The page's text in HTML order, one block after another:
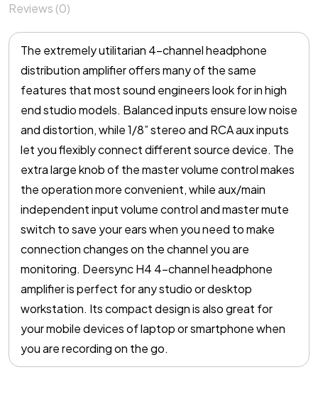
Reviews (0)
The extremely utilitarian 4-channel headphone
distribution amplifier offers many of the same
features that most sound engineers look for in high
end studio models. Balanced inputs ensure low noise
and distortion, while 1/8” stereo and RCA aux inputs
let you flexibly connect different source device. The
extra large knob of the master volume control makes
the operation more convenient, while aux/main
independent input volume control and master mute
switch to save your ears when you need to make
connection changes on the channel you are
monitoring. Deersync H4 4-channel headphone
amplifier is perfect for any studio or desktop
workstation. Its compact design is also great for
your mobile devices of laptop or smartphone when
you are recording on the go.